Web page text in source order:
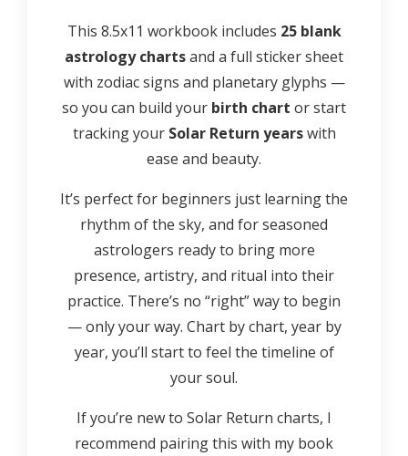
This 8.5x11 workbook includes 25 blank
astrology chartsand a full sticker sheet
with zodiac signs and planetary glyphs —
so you can build your birth chart or start
tracking your Solar Return yearswith
ease and beauty.
It’s perfect for beginners just learning the
rhythm of the sky, and for seasoned
astrologers ready to bring more
presence, artistry, and ritual into their
practice. There’s no “right” way to begin
— only your way. Chart by chart, year by
year, you’ll start to feel the timeline of
your soul.
If you’re new to Solar Return charts, I
recommend pairing this with my book